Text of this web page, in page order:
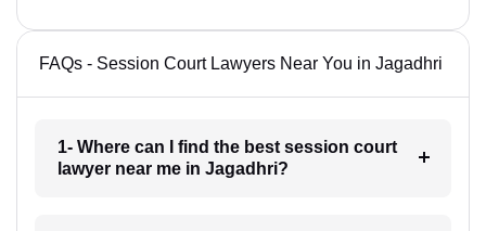
FAQs - Session Court Lawyers Near You in Jagadhri
1- Where can I find the best session court
lawyer near me in Jagadhri?